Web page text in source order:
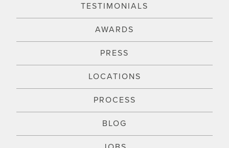
TESTIMONIALS
AWARDS
PRESS
LOCATIONS
PROCESS
BLOG